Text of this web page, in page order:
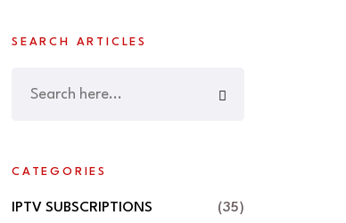
SEARCH ARTICLES
CATEGORIES
IPTV SUBSCRIPTIONS (35)